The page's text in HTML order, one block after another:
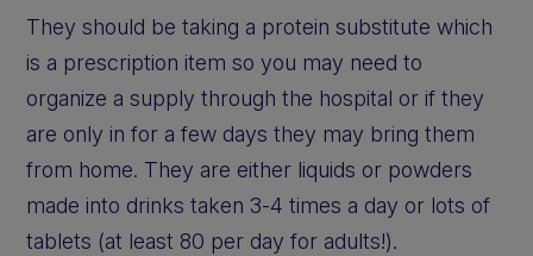
They should be taking a protein substitute which
is a prescription item so you may need to
organize a supply through the hospital or if they
are only in for a few days they may bring them
from home. They are either liquids or powders
made into drinks taken 3-4 times a day or lots of
tablets (at least 80 per day for adults!).